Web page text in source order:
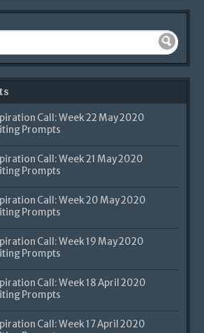
Call: Week 22 May 2020
Prompts
Call: Week 21 May 2020
Prompts
Call: Week 20 May 2020
Prompts
Call: Week 19 May 2020
Prompts
Call: Week 18 April 2020
Prompts
Call: Week 17 April 2020